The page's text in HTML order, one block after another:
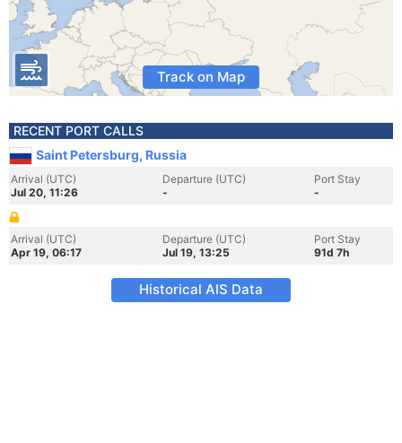
Track on Map
RECENT PORT CALLS
Saint Petersburg, Russia
Arrival (UTC)
Jul 20, 11:26
Departure (UTC)
-
Port Stay
-
Arrival (UTC)
Apr 19, 06:17
Departure (UTC)
Jul 19, 13:25
Port Stay
91d 7h
Historical AIS Data